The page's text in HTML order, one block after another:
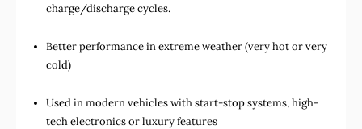
charge/discharge cycles.
Better performance in extreme weather (very hot or very
cold)
Used inmodern vehicles with start-stop systems,high-
tech electronicsorluxury features